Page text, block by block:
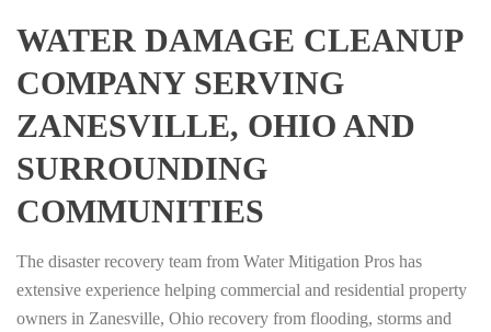
WATER DAMAGE CLEANUP
COMPANY SERVING
ZANESVILLE, OHIO AND
SURROUNDING
COMMUNITIES
The disaster recovery team from Water Mitigation Pros has
extensive experience helping commercial and residential property
owners in Zanesville, Ohio recovery from flooding, storms and